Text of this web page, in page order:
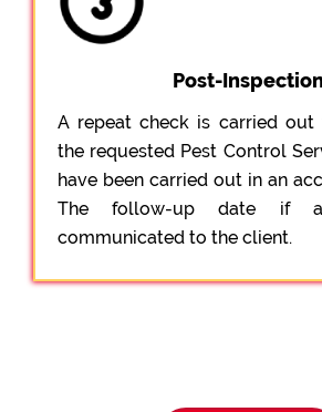
Post-
A repeat check is carried out
the requested Pest Control
have been carried out in an
The follow-up date if
communicated to the client.